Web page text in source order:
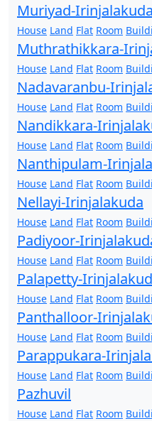
Muriyad-Irinjalakuda
House Land Flat Room
Muthrathikkara-
House Land Flat Room
Nadavaranbu-
House Land Flat Room
Nandikkara-
House Land Flat Room
Nanthipulam-
House Land Flat Room
Nellayi-Irinjalakuda
House Land Flat Room
Padiyoor-
House Land Flat Room
Palapetty-
House Land Flat Room
Panthalloor-
House Land Flat Room
Parappukara-
House Land Flat Room
Pazhuvil
House Land Flat Room